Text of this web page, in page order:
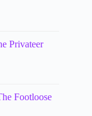
Privateer
Footloose